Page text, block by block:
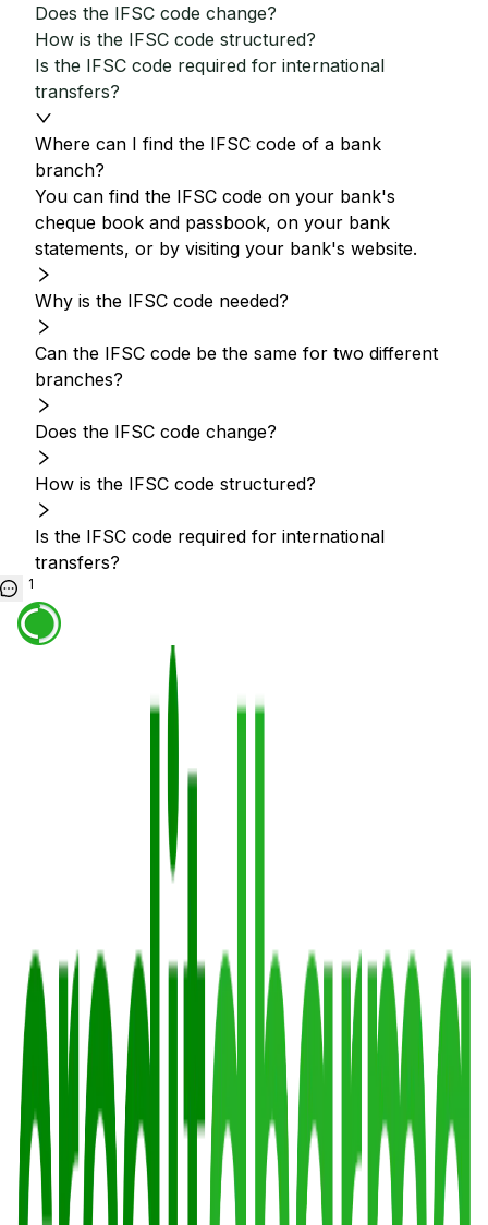
Does the IFSC code change?
How is the IFSC code structured?
Is the IFSC code required for international
transfers?
Where can I find the IFSC code of a bank
branch?
You can find the IFSC code on your bank's
cheque book and passbook, on your bank
statements, or by visiting your bank's website.
Why is the IFSC code needed?
Can the IFSC code be the same for two different
branches?
Does the IFSC code change?
How is the IFSC code structured?
Is the IFSC code required for international
transfers?
1